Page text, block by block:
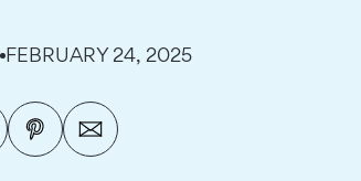
FEBRUARY 24, 2025